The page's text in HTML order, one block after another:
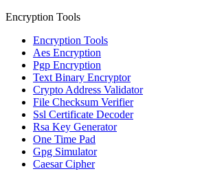
Encryption Tools
Encryption Tools
Aes Encryption
Pgp Encryption
Text Binary Encryptor
Crypto Address Validator
File Checksum Verifier
Ssl Certificate Decoder
Rsa Key Generator
One Time Pad
Gpg Simulator
Caesar Cipher